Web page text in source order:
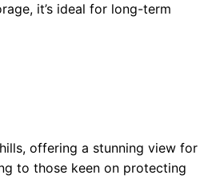
it’s ideal for long-term
offering a stunning view for
to those keen on protecting